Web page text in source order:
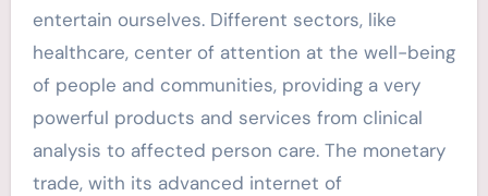
entertain ourselves. Different sectors, like
healthcare, center of attention at the well-being
of people and communities, providing a very
powerful products and services from clinical
analysis to affected person care. The monetary
trade, with its advanced internet of